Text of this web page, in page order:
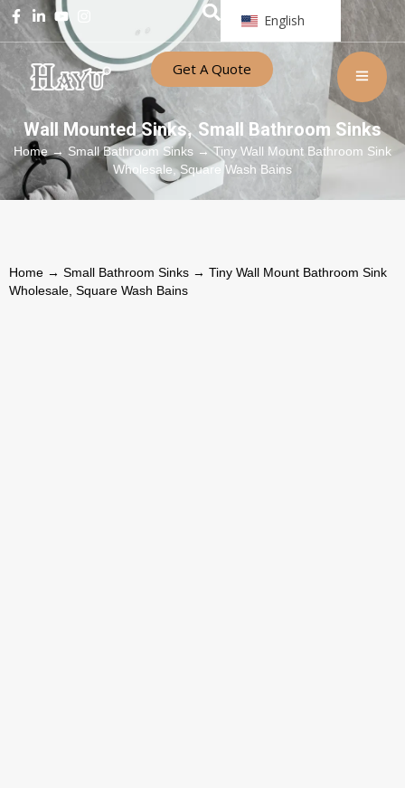
English
Get A Quote
Wall Mounted Sinks, Small Bathroom Sinks
Home → Small Bathroom Sinks → Tiny Wall Mount Bathroom Sink
Wholesale, Square Wash Bains
Home → Small Bathroom Sinks → Tiny Wall Mount Bathroom Sink
Wholesale, Square Wash Bains